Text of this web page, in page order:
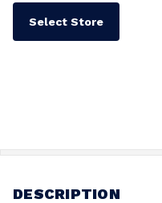
Select Store
DESCRIPTION